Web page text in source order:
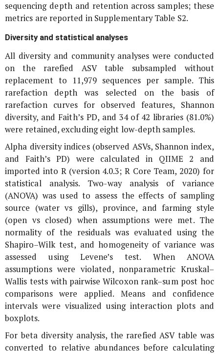
sequencing depth and retention across samples; these
metrics are reported in Supplementary Table S2.
Diversity and statistical analyses
All diversity and community analyses were conducted
on the rarefied ASV table subsampled without
replacement to 11,979 sequences per sample. This
rarefaction depth was selected on the basis of
rarefaction curves for observed features, Shannon
diversity, and Faith’s PD, and 34 of 42 libraries (81.0%)
were retained, excluding eight low-depth samples.
Alpha diversity indices (observed ASVs, Shannon index,
and Faith’s PD) were calculated in QIIME 2 and
imported into R (version 4.0.3; R Core Team, 2020) for
statistical analysis. Two-way analysis of variance
(ANOVA) was used to assess the effects of sampling
source (water vs gills), province, and farming style
(open vs closed) when assumptions were met. The
normality of the residuals was evaluated using the
Shapiro–Wilk test, and homogeneity of variance was
assessed using Levene’s test. When ANOVA
assumptions were violated, nonparametric Kruskal–
Wallis tests with pairwise Wilcoxon rank–sum post hoc
comparisons were applied. Means and confidence
intervals were visualized using interaction plots and
boxplots.
For beta diversity analysis, the rarefied ASV table was
converted to relative abundances before calculating